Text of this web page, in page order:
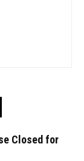
Closed for